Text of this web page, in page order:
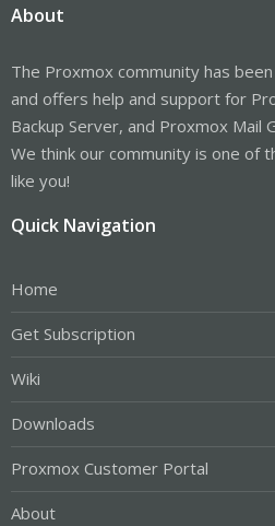
About
The Proxmox community has
and offers help and support for
Backup Server, and Proxmox Mail
We think our community is one of
like you!
Quick Navigation
Home
Get Subscription
Wiki
Downloads
Proxmox Customer Portal
About